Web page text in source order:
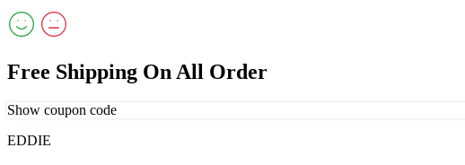
Free Shipping On All Order
Show coupon code
EDDIE